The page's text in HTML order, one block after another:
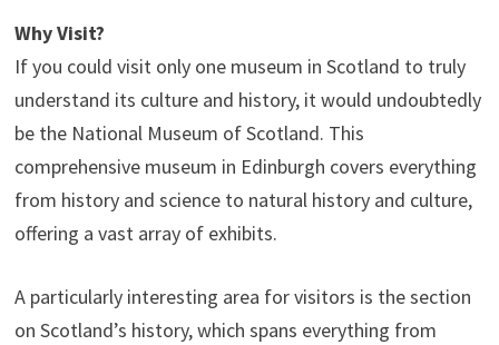
Why Visit?
If you could visit only one museum in Scotland to truly
understand its culture and history, it would undoubtedly
be the National Museum of Scotland. This
comprehensive museum in Edinburgh covers everything
from history and science to natural history and culture,
offering a vast array of exhibits.
A particularly interesting area for visitors is the section
on Scotland’s history, which spans everything from